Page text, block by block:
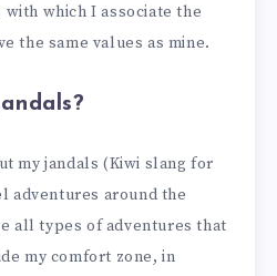
with which I associate the
the same values as mine.
my jandals (Kiwi slang for
adventures around the
all types of adventures that
my comfort zone, in